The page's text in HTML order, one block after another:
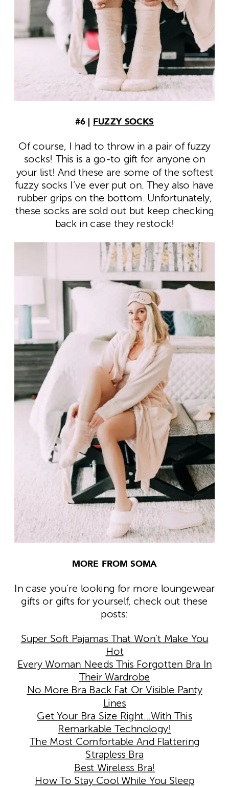
#6 | FUZZY SOCKS
Of course, I had to throw in a pair of fuzzy
socks! This is a go-to gift for anyone on
your list! And these are some of the softest
fuzzy socks I’ve ever put on. They also have
rubber grips on the bottom. Unfortunately,
these socks are sold out but keep checking
back in case they restock!
MORE FROM SOMA
In case you’re looking for more loungewear
gifts or gifts for yourself, check out these
posts:
Super Soft Pajamas That Won’t Make You
Hot
Every Woman Needs This Forgotten Bra In
Their Wardrobe
No More Bra Back Fat Or Visible Panty
Lines
Get Your Bra Size Right…With This
Remarkable Technology!
The Most Comfortable And Flattering
Strapless Bra
Best Wireless Bra!
How To Stay Cool While You Sleep